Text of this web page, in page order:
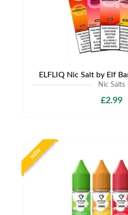
ELFLIQ Nic Salt by Elf
Nic Salts
£2.99
NEW